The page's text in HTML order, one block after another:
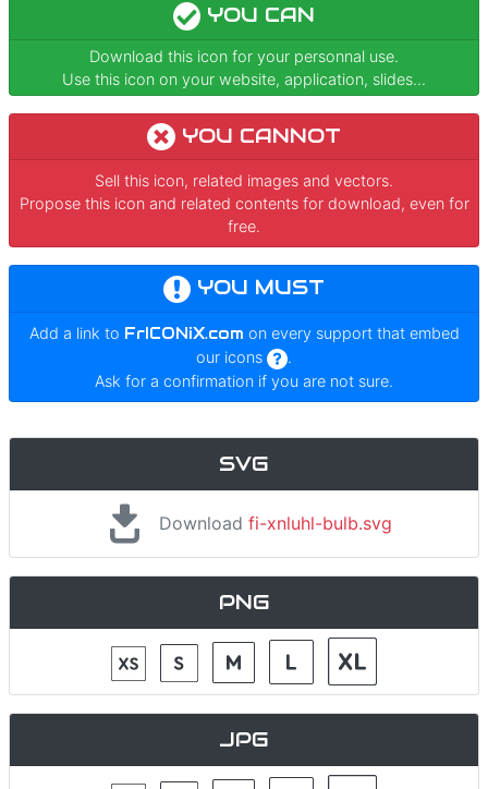
YOU CAN
Download this icon for your personnal use.
Use this icon on your website, application, slides...
YOU CANNOT
Sell this icon, related images and vectors.
Propose this icon and related contents for download, even for
free.
YOU MUST
Add a link to FrICONiX.com on every support that embed
our icons
.
Ask for a confirmation if you are not sure.
SVG
Download fi-xnluhl-bulb.svg
PNG
JPG